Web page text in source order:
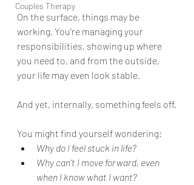
Couples Therapy
On the surface, things may be
working. You’re managing your
responsibilities, showing up where
you need to, and from the outside,
your life may even look stable.
And yet, internally, something feels off.
You might find yourself wondering:
Why do I feel stuck in life?
Why can’t I move forward, even
when I know what I want?